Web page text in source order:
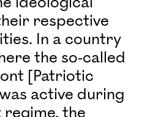
respective
In a country
the so-called
[Patriotic
active during
the